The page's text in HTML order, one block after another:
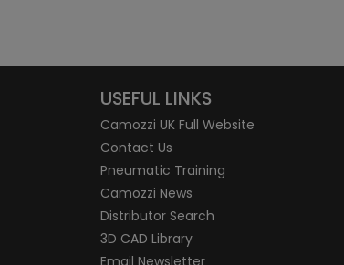
USEFUL LINKS
Camozzi UK Full Website
Contact Us
Pneumatic Training
Camozzi News
Distributor Search
3D CAD Library
Email Newsletter